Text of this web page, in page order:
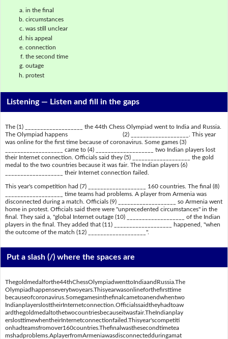
in the final
circumstances
was still unclear
his appeal
connection
the second time
outage
protest
Listening — Listen and fill in the gaps
The (1) ___________________ the 44th Chess Olympiad went to India and Russia.
The Olympiad happens (2) ___________________. This year
was online for the first time because of coronavirus. Some games (3)
___________________ came to (4) ___________________ two Indian players lost
their Internet connection. Officials said they (5) ___________________ the gold
medal to the two countries because it was fair. The Indian players (6)
___________________ their Internet connection failed.
This year's competition had (7) ___________________ 160 countries. The final (8)
___________________ time teams had problems. A player from Armenia was
disconnected during a match. Officials (9) ___________________ so Armenia went
home in protest. Officials said there were "unprecedented circumstances" in the
final. They said a, "global Internet outage (10) ___________________ of the Indian
players in the final. They added that (11) ___________________ happened, "when
the outcome of the match (12) ___________________".
Put a slash (/) where the spaces are
Thegoldmedalforthe44thChessOlympiadwenttoIndiaandRussia.The
Olympiadhappenseverytwoyears.Thisyearwasonlineforthefirsttime
becauseofcoronavirus.Somegamesinthefinalcametoanendwhentwo
IndianplayerslosttheirInternetconnection.Officialssaidtheyhadtoaw
ardthegoldmedaltothetwocountriesbecauseitwasfair.TheIndianplay
erslosttimewhentheirInternetconnectionfailed.Thisyear'scompetiti
onhadteamsfromover160countries.Thefinalwasthesecondtimetea
mshadproblems.AplayerfromArmeniawasdisconnectedduringamat